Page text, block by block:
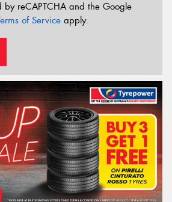
by reCAPTCHA and the Google
of Service apply.